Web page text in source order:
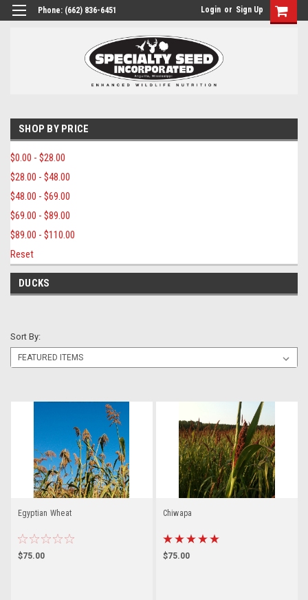
Phone: (662) 836-6451 Login or Sign Up
SHOP BY PRICE
$0.00 - $28.00
$28.00 - $48.00
$48.00 - $69.00
$69.00 - $89.00
$89.00 - $110.00
Reset
DUCKS
Sort By:
Egyptian Wheat
$75.00
Chiwapa
$75.00